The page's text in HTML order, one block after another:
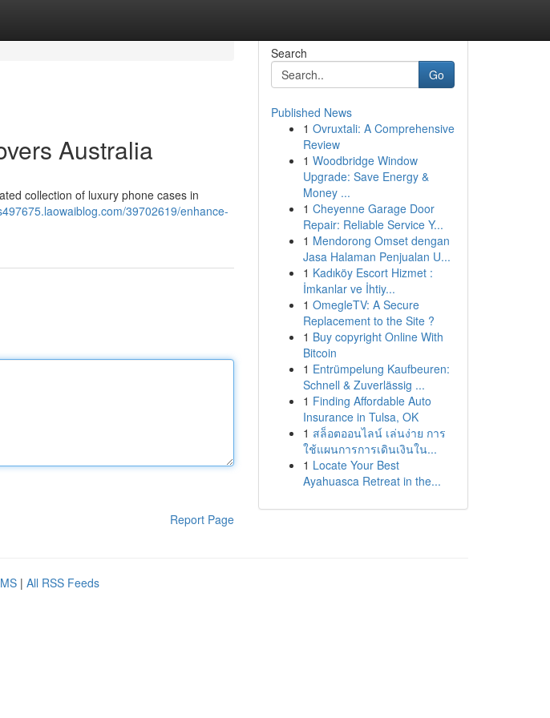
Australia
collection of luxury phone cases in
39702619/enhance-
Report Page
Search
Go
Published News
1 Ovruxtali: A Comprehensive
Review
1 Woodbridge Window
Upgrade: Save Energy &
Money ...
1 Cheyenne Garage Door
Repair: Reliable Service Y...
1 Mendorong Omset dengan
Jasa Halaman Penjualan U...
1 Kadıköy Escort Hizmet :
İmkanlar ve İhtiy...
1 OmegleTV: A Secure
Replacement to the Site ?
1 Buy copyright Online With
Bitcoin
1 Entrümpelung Kaufbeuren:
Schnell & Zuverlässig ...
1 Finding Affordable Auto
Insurance in Tulsa, OK
1 สล็อตออนไลน์ เล่นง่าย การ
ใช้แผนการการเดินเงินใน...
1 Locate Your Best
Ayahuasca Retreat in the...
| All RSS Feeds